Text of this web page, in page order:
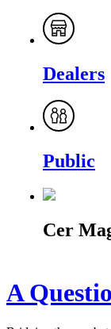
Dealers
Public
Cer
A